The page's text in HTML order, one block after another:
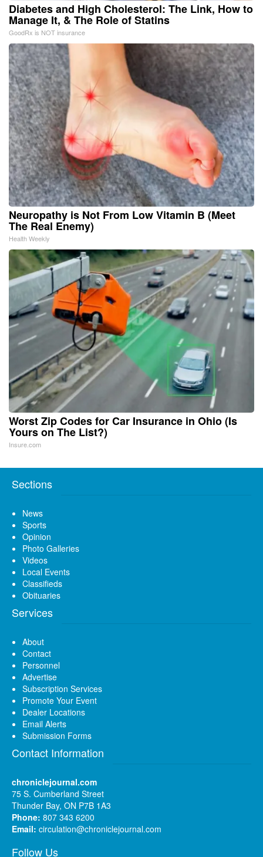
Diabetes and High Cholesterol: The Link, How to
Manage It, & The Role of Statins
GoodRx is NOT insurance
Neuropathy is Not From Low Vitamin B (Meet
The Real Enemy)
Health Weekly
Worst Zip Codes for Car Insurance in Ohio (Is
Yours on The List?)
Insure.com
Sections
News
Sports
Opinion
Photo Galleries
Videos
Local Events
Classifieds
Obituaries
Services
About
Contact
Personnel
Advertise
Subscription Services
Promote Your Event
Dealer Locations
Email Alerts
Submission Forms
Contact Information
chroniclejournal.com
75 S. Cumberland Street
Thunder Bay, ON P7B 1A3
Phone: 807 343 6200
Email: circulation@chroniclejournal.com
Follow Us